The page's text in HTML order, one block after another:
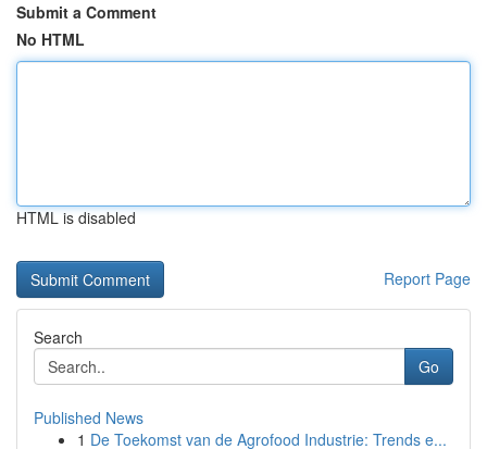
Submit a Comment
No HTML
HTML is disabled
Report Page
Search
Go
Published News
1 De Toekomst van de Agrofood Industrie: Trends e...